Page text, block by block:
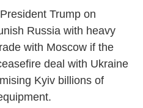
Trump on
Russia with heavy
with Moscow if the
deal with Ukraine
Kyiv billions of